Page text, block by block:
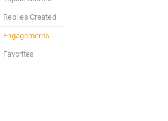
Replies Created
Engagements
Favorites